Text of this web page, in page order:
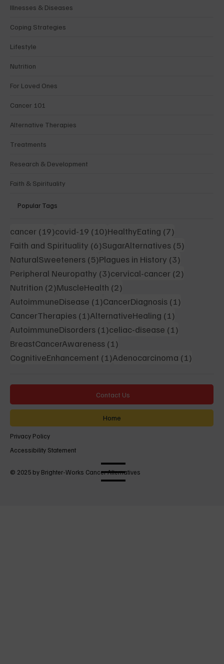
Illnesses & Diseases
Coping Strategies
Lifestyle
Nutrition
For Loved Ones
Cancer 101
Alternative Therapies
Treatments
Research & Development
Faith & Spirituality
Popular Tags
cancer (19)19 posts
covid-19 (10)10 posts
HealthyEating (7)
Faith and Spirituality (6)6 posts
SugarAlternatives (5)
NaturalSweeteners (5)5 posts
Plagues in History (3)
Peripheral Neuropathy (3)3 posts
cervical-cancer (2)
Nutrition (2)2 posts
MuscleHealth (2)
AutoimmuneDisease (1)1 post
CancerDiagnosis (1)
CancerTherapies (1)1 post
AlternativeHealing (1)
AutoimmuneDisorders (1)1 post
celiac-disease (1)
BreastCancerAwareness (1)
CognitiveEnhancement (1)1 post
Adenocarcinoma (1)
Contact Us
Home
Privacy Policy
Accessibility Statement
© 2025 by Brighter-Works Cancer Alternatives